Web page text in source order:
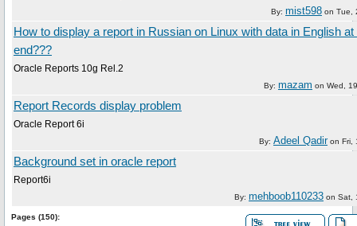
By: mist598 on Tue,
How to display a report in Russian on Linux with data in English
end???
Oracle Reports 10g Rel.2
By: mazam on Wed,
Report Records display problem
Oracle Report 6i
By: Adeel Qadiron Fri,
Background set in oracle report
Report6i
By: mehboob110233 on Sat,
Pages (150):